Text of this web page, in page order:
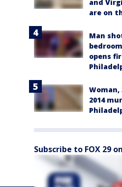
and
are on
Man
opens
Woman,
2014
Subscribe to FOX 29